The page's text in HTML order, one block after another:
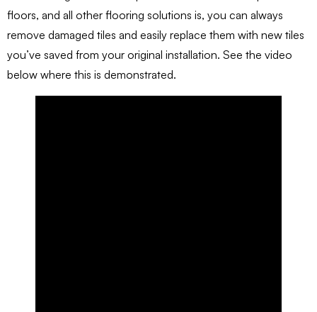
floors, and all other flooring solutions is, you can always
remove damaged tiles and easily replace them with new tiles
you’ve saved from your original installation. See the video
below where this is demonstrated.